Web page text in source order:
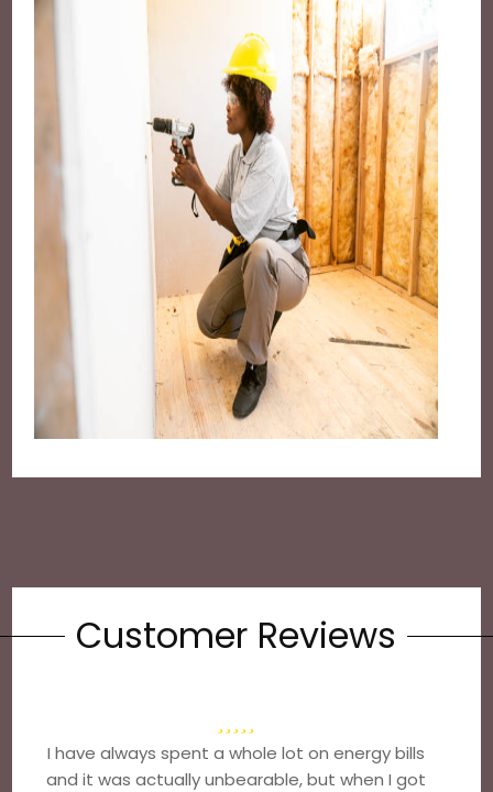
Customer Reviews
I have always spent a whole lot on energy bills
and it was actually unbearable, but when I got